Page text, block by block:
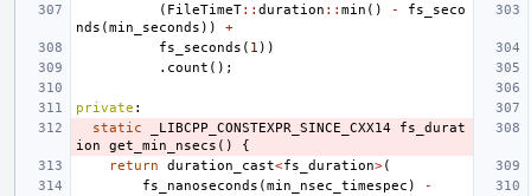
( FileTimeT:: duration :: min () -
fs_seco
nds (min_seconds ))
+
fs_seconds ( 1 ))
. count ();
private :
static
_LIBCPP_CONSTEXPR_SINCE_CXX14
fs_durat
ion
get_min_nsecs ()
{
return
duration_cast<fs_duration>(
fs_nanoseconds (min_nsec_timespec )
-